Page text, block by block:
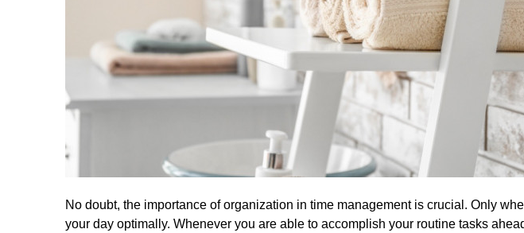
No doubt, the importance of organization in time management is crucial. Only
your day optimally. Whenever you are able to accomplish your routine tasks